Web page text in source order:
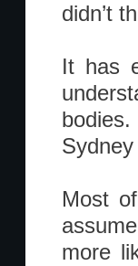
didn’t
It has
Most
more